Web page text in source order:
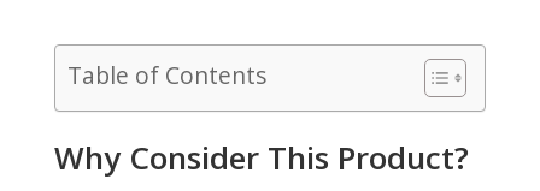
Table of Contents
Why Consider This Product?